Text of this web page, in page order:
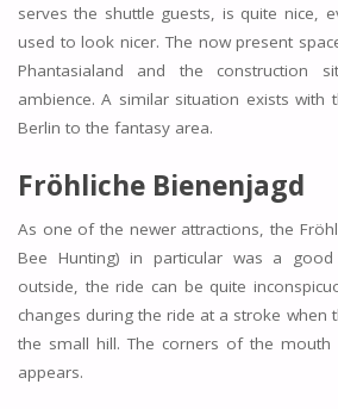
serves the shuttle guests, is quite nice,
used to look nicer. The now present
Phantasialand and the construction
ambience. A similar situation exists with
Berlin to the fantasy area.
Fröhliche Bienenjagd
As one of the newer attractions, the
Bee Hunting) in particular was a
outside, the ride can be quite
changes during the ride at a stroke when
the small hill. The corners of the
appears.